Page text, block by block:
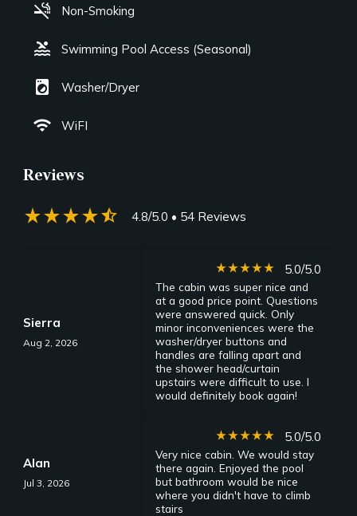
smoke_free Non-Smoking
pool Swimming Pool Access (Seasonal)
local_laundry_service Washer/Dryer
wifi WiFI
Reviews
star_ratestar_ratestar_ratestar_ratestar_half 4.8/5.0 • 54 Reviews
Sierra
Aug 2, 2026
star_ratestar_ratestar_ratestar_ratestar_rate 5.0/5.0
The cabin was super nice and
at a good price point. Questions
were answered quick. Only
minor inconveniences were the
washer/dryer buttons and
handles are falling apart and
the shower head/curtain
upstairs were difficult to use. I
would definitely book again!
Alan
Jul 3, 2026
star_ratestar_ratestar_ratestar_ratestar_rate 5.0/5.0
Very nice cabin. We would stay
there again. Enjoyed the pool
but bathroom would be nice
where you didn't have to climb
stairs